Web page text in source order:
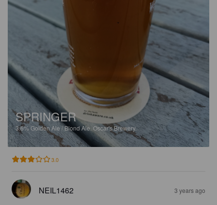
SPRINGER
3.6% Golden Ale / Blond Ale. Oscar's Brewery.
3.0
NEIL1462 3 years ago